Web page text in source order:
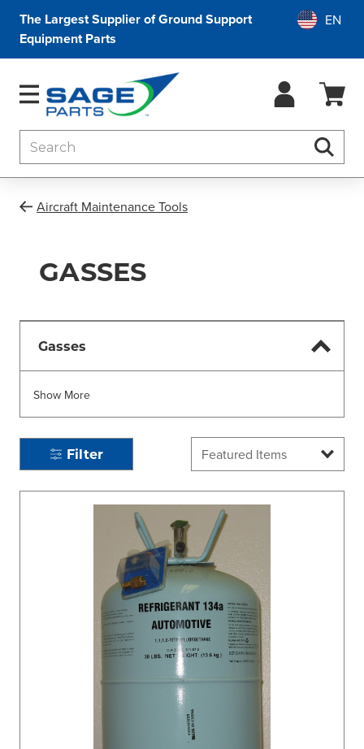
The Largest Supplier of Ground Support
Equipment Parts
Aircraft Maintenance Tools
GASSES
Gasses
Show More
Filter